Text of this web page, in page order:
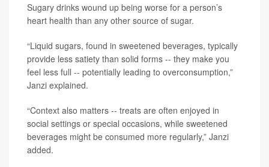
Sugary drinks wound up being worse for a person’s
heart health than any other source of sugar.
“Liquid sugars, found in sweetened beverages, typically
provide less satiety than solid forms -- they make you
feel less full -- potentially leading to overconsumption,”
Janzi explained.
“Context also matters -- treats are often enjoyed in
social settings or special occasions, while sweetened
beverages might be consumed more regularly,” Janzi
added.